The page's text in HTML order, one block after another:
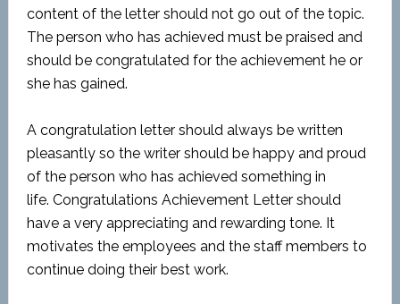
content of the letter should not go out of the topic.
The person who has achieved must be praised and
should be congratulated for the achievement he or
she has gained.
A congratulation letter should always be written
pleasantly so the writer should be happy and proud
of the person who has achieved something in
life. Congratulations Achievement Letter should
have a very appreciating and rewarding tone. It
motivates the employees and the staff members to
continue doing their best work.